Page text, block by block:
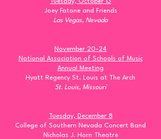
Joey Fatone and Friends
Las Vegas, Nevada
November 20-24
National Association of Schools of Music
Annual Meeting
Hyatt Regency St. Louis at The Arch
St. Louis, Missouri
Tuesday, December 8
College of Southern Nevada Concert Band
Nicholas J. Horn Theatre